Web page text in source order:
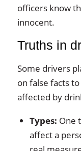
officers know
innocent.
Truths in
Some drivers
on false facts
affected by
Types: One
affect a